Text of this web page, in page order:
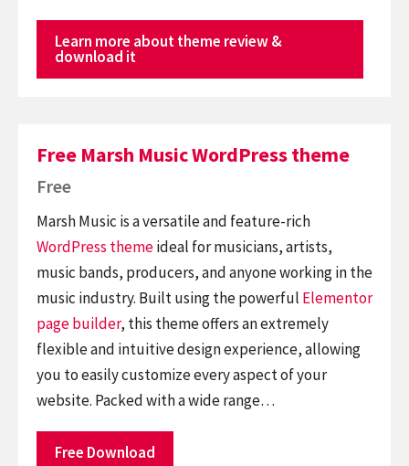
Learn more about theme review &
download it
Free Marsh Music WordPress theme
Free
Marsh Music is a versatile and feature-rich
WordPress themeideal for musicians, artists,
music bands, producers, and anyone working in the
music industry. Built using the powerful Elementor
page builder, this theme offers an extremely
flexible and intuitive design experience, allowing
you to easily customize every aspect of your
website. Packed with a wide range…
Free Download